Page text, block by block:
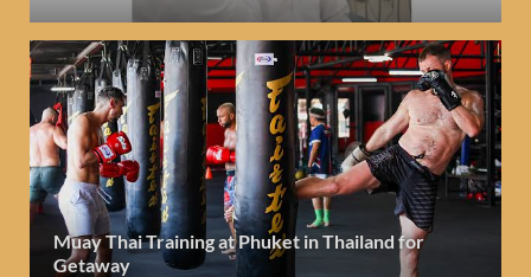
Muay Thai Training at Phuket in Thailand for
Getaway